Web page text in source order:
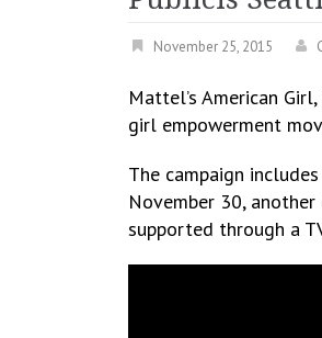
November 25, 2015
Mattel’s American
girl empowerment
The campaign
November 30,
supported through a